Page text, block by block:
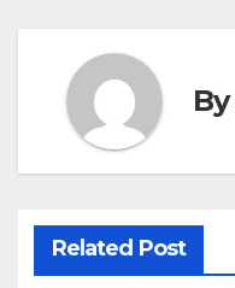
By
Related Post